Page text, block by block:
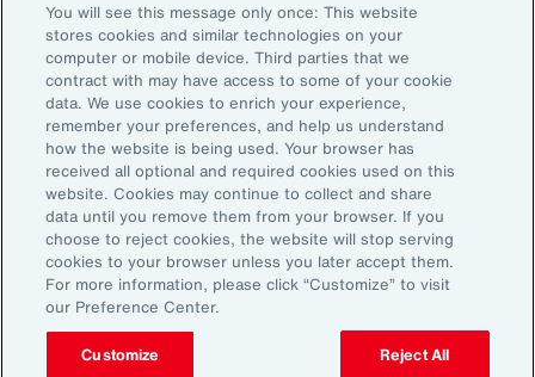
Subscribe to Aon Insights for weekly articles, reports, and
updates from our team of thought leaders.
Email Address:
Subscribe
©2026 Aon plc. All rights reserved.
Site MapPrivacy StatementLegal NoticeEmail Preferences
Do Not Sell or Share My Personal Information (US)
You will see this message only once: This website
stores cookies and similar technologies on your
computer or mobile device. Third parties that we
contract with may have access to some of your cookie
data. We use cookies to enrich your experience,
remember your preferences, and help us understand
how the website is being used. Your browser has
received all optional and required cookies used on this
website. Cookies may continue to collect and share
data until you remove them from your browser. If you
choose to reject cookies, the website will stop serving
cookies to your browser unless you later accept them.
For more information, please click “Customize” to visit
our Preference Center.
Customize Reject All